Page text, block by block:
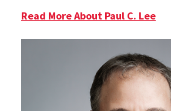
Read More About Paul C. Lee